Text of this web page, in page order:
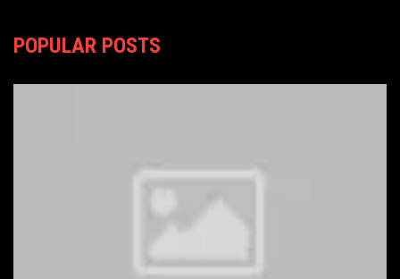
POPULAR POSTS